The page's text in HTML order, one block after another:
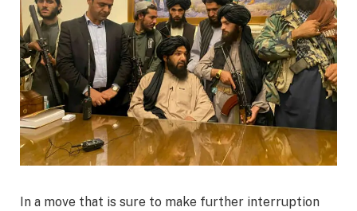
In a move that is sure to make further interruption